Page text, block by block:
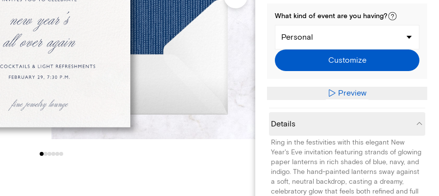
What kind of event are you having?
Personal
Customize
Preview
Details
Ring in the festivities with this elegant New
Year's Eve invitation featuring strands of glowing
paper lanterns in rich shades of blue, navy, and
indigo. The hand-painted lanterns sway against
a soft, neutral backdrop, casting a dreamy,
celebratory glow that feels both refined and full